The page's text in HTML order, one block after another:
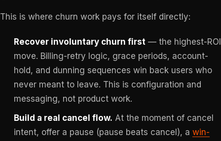
This is where churn work pays for itself directly:
Recover involuntary churn first — the highest-ROI
move. Billing-retry logic, grace periods, account-
hold, and dunning sequences win back users who
never meant to leave. This is configuration and
messaging, not product work.
Build a real cancel flow. At the moment of cancel
intent, offer a pause (pause beats cancel), a win-